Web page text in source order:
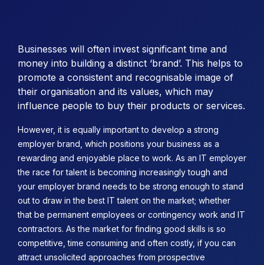
Businesses will often invest significant time and
money into building a distinct ‘brand’. This helps to
promote a consistent and recognisable image of
their organisation and its values, which may
influence people to buy their products or services.
However, it is equally important to develop a strong
employer brand, which positions your business as a
rewarding and enjoyable place to work. As an IT employer
the race for talent is becoming increasingly tough and
your employer brand needs to be strong enough to stand
out to draw in the best IT talent on the market; whether
that be permanent employees or contingency work and IT
contractors. As the market for finding good skills is so
competitive, time consuming and often costly, if you can
attract unsolicited approaches from prospective